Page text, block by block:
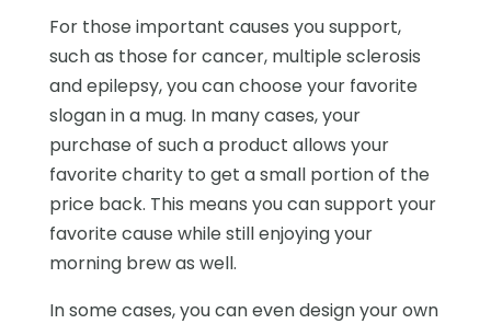
For those important causes you support,
such as those for cancer, multiple sclerosis
and epilepsy, you can choose your favorite
slogan in a mug. In many cases, your
purchase of such a product allows your
favorite charity to get a small portion of the
price back. This means you can support your
favorite cause while still enjoying your
morning brew as well.
In some cases, you can even design your own